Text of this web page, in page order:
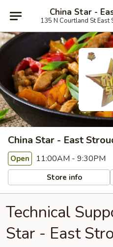
China Star -
135 N Courtland St
China Star - East
Open 11:00AM - 9:30PM
Store info
Technical
Star - East